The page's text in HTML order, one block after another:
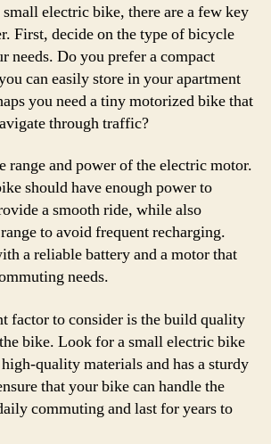
electric bike, there are a few key
First, decide on the type of bicycle
needs. Do you prefer a compact
can easily store in your apartment
you need a tiny motorized bike that
through traffic?
range and power of the electric motor.
should have enough power to
a smooth ride, while also
to avoid frequent recharging.
a reliable battery and a motor that
needs.
factor to consider is the build quality
bike. Look for a small electric bike
quality materials and has a sturdy
that your bike can handle the
commuting and last for years to